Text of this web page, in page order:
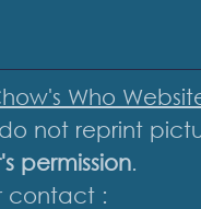
Who
not reprint
permission.
contact :